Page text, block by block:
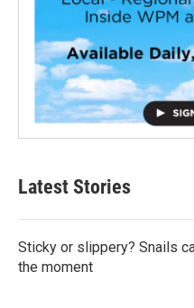
Latest Stories
Sticky or slippery? Snails
the moment